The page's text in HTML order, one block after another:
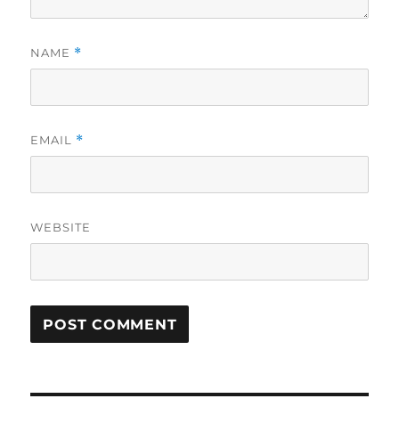
NAME *
EMAIL *
WEBSITE